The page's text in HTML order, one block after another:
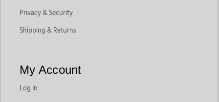
Privacy & Security
Shipping & Returns
My Account
Log In